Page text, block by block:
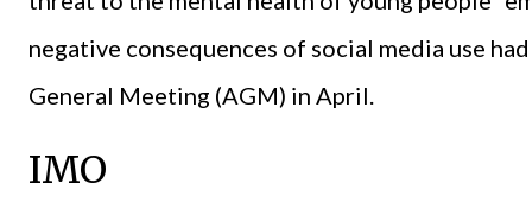
negative consequences of social media use
General Meeting (AGM) in April.
IMO